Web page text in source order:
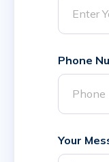
Phone
Your